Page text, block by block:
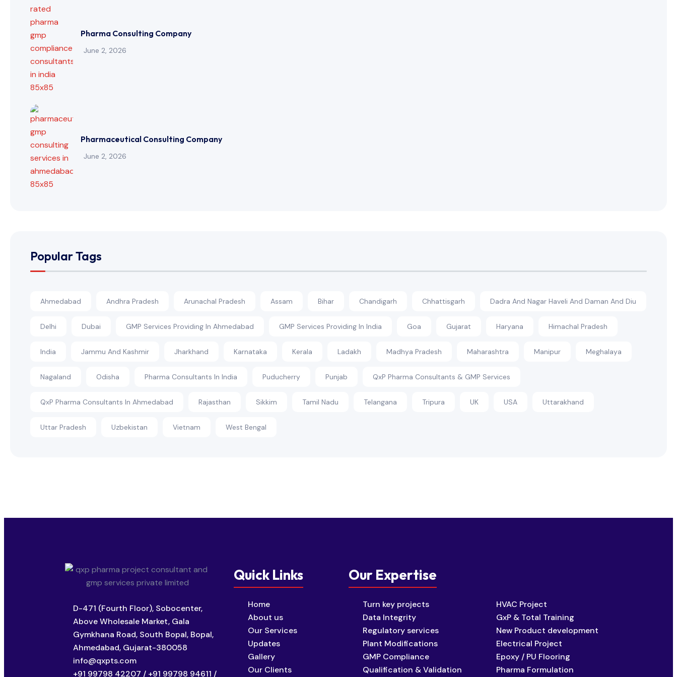
Pharma Consulting Company
June 2, 2026
Pharmaceutical Consulting Company
June 2, 2026
Popular Tags
Ahmedabad Andhra Pradesh Arunachal Pradesh Assam Bihar Chandigarh Chhattisgarh Dadra And Nagar Haveli And Daman And Diu
Delhi Dubai GMP Services Providing In Ahmedabad GMP Services Providing In India Goa Gujarat Haryana Himachal Pradesh
India Jammu And Kashmir Jharkhand Karnataka Kerala Ladakh Madhya Pradesh Maharashtra Manipur Meghalaya
Nagaland Odisha Pharma Consultants In India Puducherry Punjab QxP Pharma Consultants & GMP Services
QxP Pharma Consultants In Ahmedabad Rajasthan Sikkim Tamil Nadu Telangana Tripura UK USA Uttarakhand
Uttar Pradesh Uzbekistan Vietnam West Bengal
D-471 (Fourth Floor), Sobocenter,
Above Wholesale Market, Gala
Gymkhana Road, South Bopal, Bopal,
Ahmedabad, Gujarat-380058
info@qxpts.com
+91 99798 42207 / +91 99798 94611 /
Quick Links
Home
About us
Our Services
Updates
Gallery
Our Clients
Our Expertise
Turn key projects
Data Integrity
Regulatory services
Plant Modifications
GMP Compliance
Qualification & Validation
HVAC Project
GxP & Total Training
New Product development
Electrical Project
Epoxy / PU Flooring
Pharma Formulation